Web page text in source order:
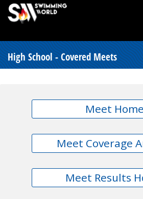
High School - Covered Meets
Meet Home
Meet Coverage
Meet Results